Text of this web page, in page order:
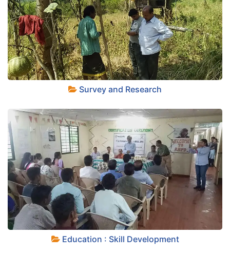
Survey and Research
+
Education : Skill Development
+